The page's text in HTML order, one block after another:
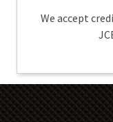
We accept